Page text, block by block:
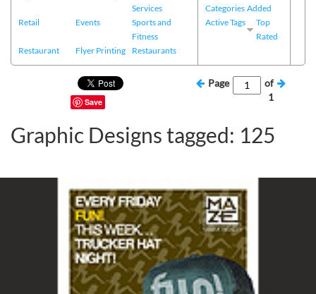
Services
Retail
Events
Sports and
Fitness
Restaurant
Flyer Printing Restaurants
Categories
Active Tags
Added
Top
Rated
Save
Page
of
1
Graphic Designs tagged: 125